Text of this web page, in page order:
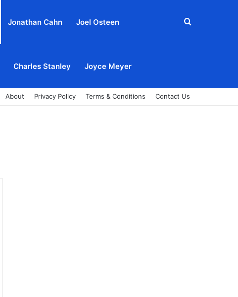
Jonathan Cahn Joel Osteen
Charles Stanley Joyce Meyer
Search
About Privacy Policy Terms & Conditions Contact Us